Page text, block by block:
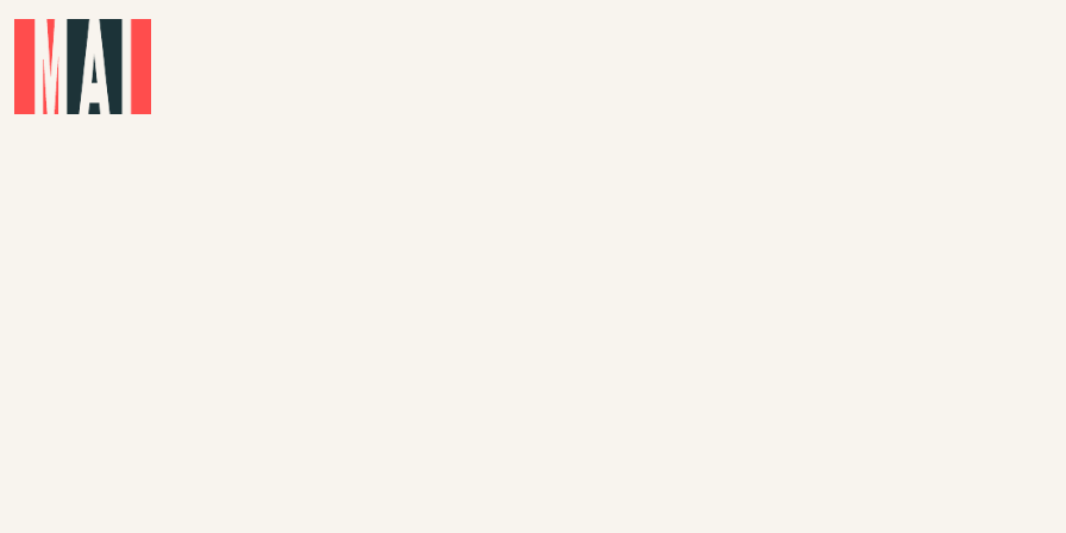
Skip to main content